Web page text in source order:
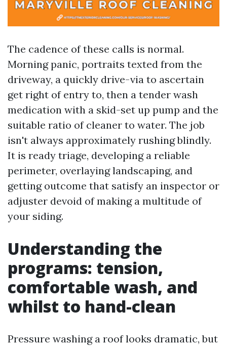
The cadence of these calls is normal.
Morning panic, portraits texted from the
driveway, a quickly drive-via to ascertain
get right of entry to, then a tender wash
medication with a skid-set up pump and the
suitable ratio of cleaner to water. The job
isn't always approximately rushing blindly.
It is ready triage, developing a reliable
perimeter, overlaying landscaping, and
getting outcome that satisfy an inspector or
adjuster devoid of making a multitude of
your siding.
Understanding the
programs: tension,
comfortable wash, and
whilst to hand-clean
Pressure washing a roof looks dramatic, but